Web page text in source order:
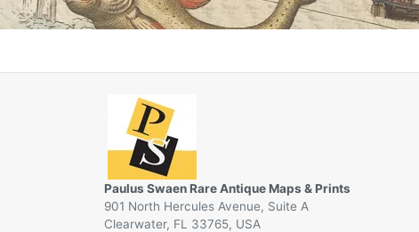
Paulus Swaen Rare Antique Maps & Prints
901 North Hercules Avenue, Suite A
Clearwater, FL 33765, USA